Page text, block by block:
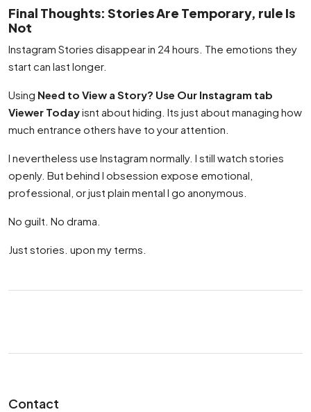
Final Thoughts: Stories Are Temporary, rule Is
Not
Instagram Stories disappear in 24 hours. The emotions they
start can last longer.
Using Need to View a Story? Use Our Instagram tab
Viewer Todayisnt about hiding. Its just about managing how
much entrance others have to your attention.
I nevertheless use Instagram normally. I still watch stories
openly. But behind I obsession expose emotional,
professional, or just plain mental I go anonymous.
No guilt. No drama.
Just stories. upon my terms.
Contact